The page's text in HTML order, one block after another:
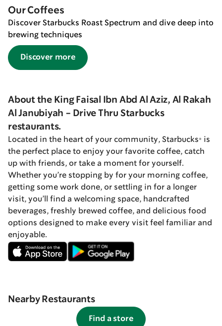
Our Coffees
Discover Starbucks Roast Spectrum and dive deep into
brewing techniques
Discover more
About the King Faisal Ibn Abd Al Aziz, Al Rakah
Al Janubiyah - Drive Thru Starbucks
restaurants.
Located in the heart of your community, Starbucks® is
the perfect place to enjoy your favorite coffee, catch
up with friends, or take a moment for yourself.
Whether you’re stopping by for your morning coffee,
getting some work done, or settling in for a longer
visit, you’ll find a welcoming space, handcrafted
beverages, freshly brewed coffee, and delicious food
options designed to make every visit feel familiar and
enjoyable.
Nearby Restaurants
Find a store